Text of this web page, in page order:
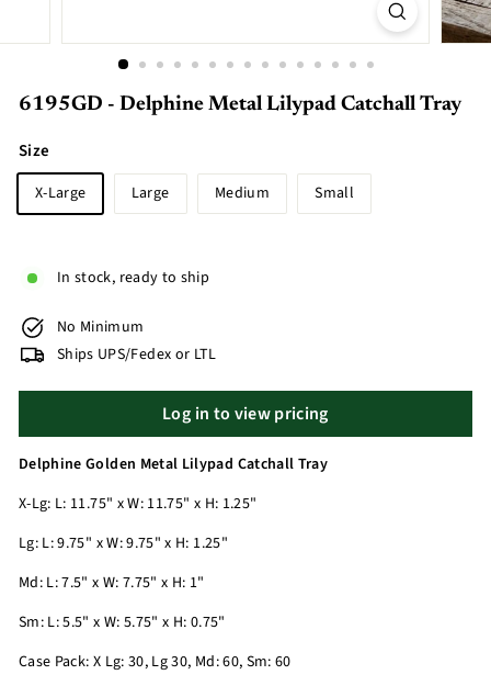
6195GD - Delphine Metal Lilypad Catchall Tray
Size
X-Large Large Medium Small
In stock, ready to ship
No Minimum
Ships UPS/Fedex or LTL
Log in to view pricing
Delphine Golden Metal Lilypad Catchall Tray
X-Lg: L: 11.75" x W: 11.75" x H: 1.25"
Lg: L: 9.75" x W: 9.75" x H: 1.25"
Md: L: 7.5" x W: 7.75" x H: 1"
Sm: L: 5.5" x W: 5.75" x H: 0.75"
Case Pack: X Lg: 30, Lg 30, Md: 60, Sm: 60